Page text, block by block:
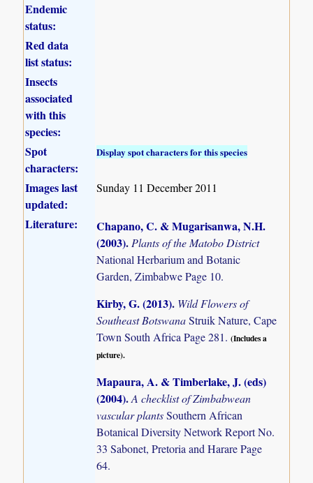
Endemic
status:
Red data
list status:
Insects
associated
with this
species:
Spot
characters:
Display spot characters for this species
Images last
updated:
Sunday 11 December 2011
Literature:
Chapano, C. & Mugarisanwa, N.H.
(2003).Plants of the Matobo District
National Herbarium and Botanic
Garden, Zimbabwe Page 10.
Kirby, G. (2013). Wild Flowers of
Southeast BotswanaStruik Nature, Cape
Town South Africa Page 281.(Includes a
picture).
Mapaura, A. & Timberlake, J. (eds)
(2004).A checklist of Zimbabwean
vascular plantsSouthern African
Botanical Diversity Network Report No.
33 Sabonet, Pretoria and Harare Page
64.